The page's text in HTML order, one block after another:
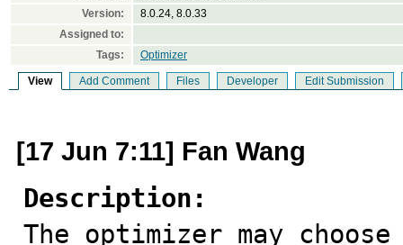
Version:
8.0.24, 8.0.33
Assigned to:
Tags:
Optimizer
View Add Comment Files Developer Edit Submission
[17 Jun 7:11] Fan Wang
Description:
The optimizer may